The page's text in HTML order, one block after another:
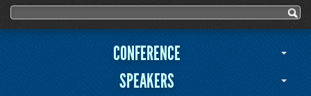
Search form
Search
CONFERENCE
SPEAKERS